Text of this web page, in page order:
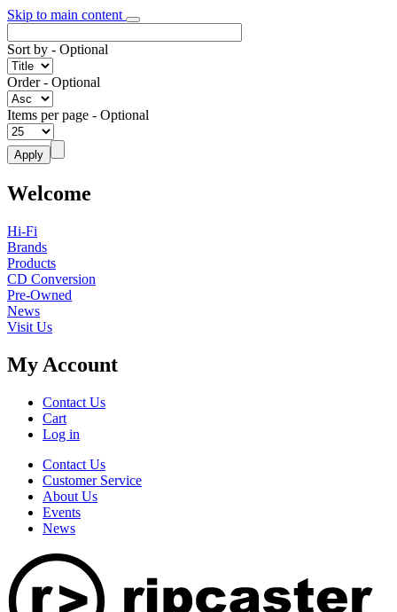
Skip to main content
Sort by - Optional
Order- Optional
Items per page - Optional
Welcome
Hi-Fi
Brands
Products
CD Conversion
Pre-Owned
News
Visit Us
My Account
Contact Us
Cart
Log in
Contact Us
Customer Service
About Us
Events
News